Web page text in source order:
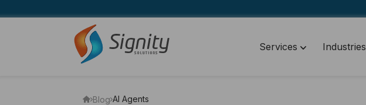
Services Industries
Blog AI Agents